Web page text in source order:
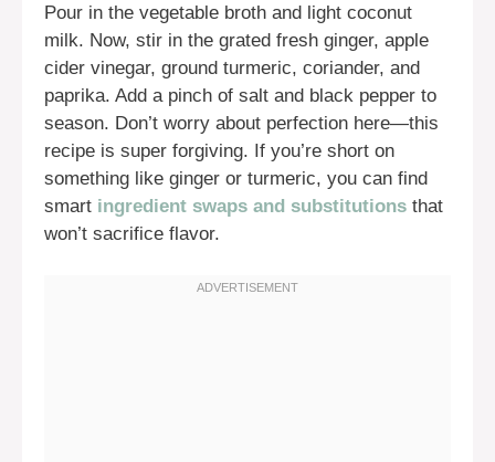
Pour in the vegetable broth and light coconut
milk. Now, stir in the grated fresh ginger, apple
cider vinegar, ground turmeric, coriander, and
paprika. Add a pinch of salt and black pepper to
season. Don’t worry about perfection here—this
recipe is super forgiving. If you’re short on
something like ginger or turmeric, you can find
smart ingredient swaps and substitutions that
won’t sacrifice flavor.